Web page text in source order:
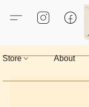
Store About